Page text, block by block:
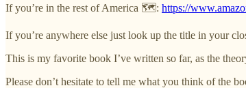
If you’re in the rest of America 🗺️: https://
If you’re anywhere else just look up the title in your
This is my favorite book I’ve written so far, as the
Please don’t hesitate to tell me what you think of the